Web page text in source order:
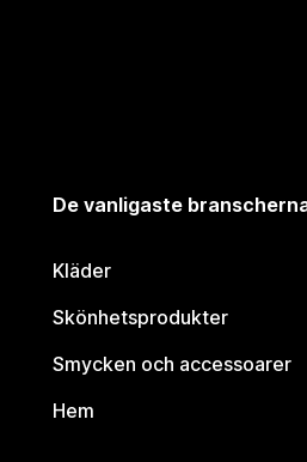
De vanligaste
Kläder
Skönhetsprodukter
Smycken och accessoarer
Hem